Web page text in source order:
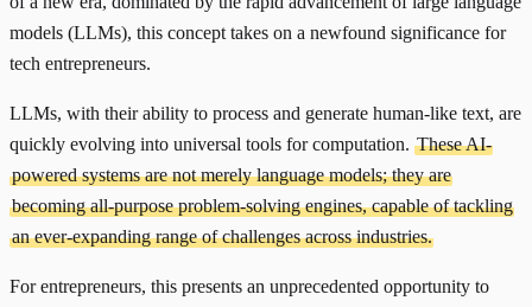
models (LLMs), this concept takes on a newfound significance for
tech entrepreneurs.
LLMs, with their ability to process and generate human-like text, are
quickly evolving into universal tools for computation. These AI-
powered systems are not merely language models; they are
becoming all-purpose problem-solving engines, capable of tackling
an ever-expanding range of challenges across industries.
For entrepreneurs, this presents an unprecedented opportunity to